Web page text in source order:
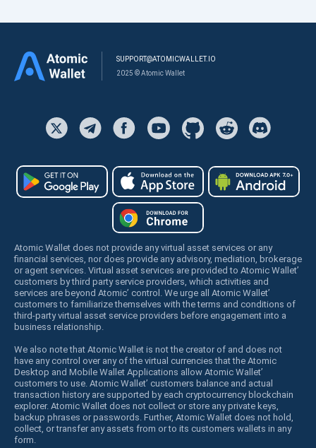
SUPPORT@ATOMICWALLET.IO
2025 © Atomic Wallet
Atomic Wallet does not provide any virtual asset services or any
financial services, nor does provide any advisory, mediation, brokerage
or agent services. Virtual asset services are provided to Atomic Wallet’
customers by third party service providers, which activities and
services are beyond Atomic’ control. We urge all Atomic Wallet’
customers to familiarize themselves with the terms and conditions of
third-party virtual asset service providers before engagement into a
business relationship.
We also note that Atomic Wallet is not the creator of and does not
have any control over any of the virtual currencies that the Atomic
Desktop and Mobile Wallet Applications allow Atomic Wallet’
customers to use. Atomic Wallet’ customers balance and actual
transaction history are supported by each cryptocurrency blockchain
explorer. Atomic Wallet does not collect or store any private keys,
backup phrases or passwords. Further, Atomic Wallet does not hold,
collect, or transfer any assets from or to its customers wallets in any
form.